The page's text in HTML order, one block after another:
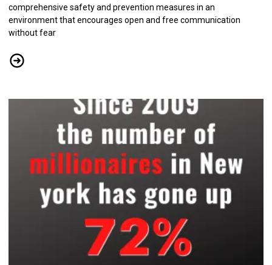
comprehensive safety and prevention measures in an
environment that encourages open and free communication
without fear
CWA Addresses Coronavirus Outbreak